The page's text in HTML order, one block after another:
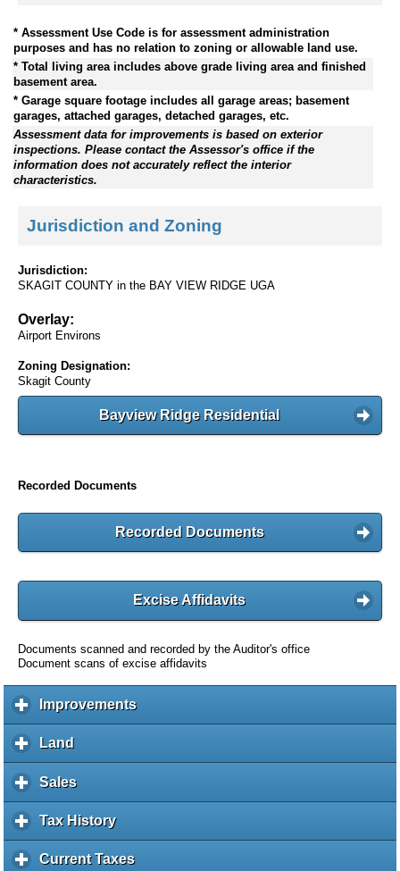
* Assessment Use Code is for assessment administration
purposes and has no relation to zoning or allowable land use.
* Total living area includes above grade living area and finished
basement area.
* Garage square footage includes all garage areas; basement
garages, attached garages, detached garages, etc.
Assessment data for improvements is based on exterior
inspections. Please contact the Assessor's office if the
information does not accurately reflect the interior
characteristics.
Jurisdiction and Zoning
Jurisdiction:
SKAGIT COUNTY in the BAY VIEW RIDGE UGA
Overlay:
Airport Environs
Zoning Designation:
Skagit County
Bayview Ridge Residential
Recorded Documents
Recorded Documents
Excise Affidavits
Documents scanned and recorded by the Auditor's office
Document scans of excise affidavits
Improvementsc
l
Land
l
i
k
Salesc
l
i
k
Tax Historyc
l
i
Current Taxesc